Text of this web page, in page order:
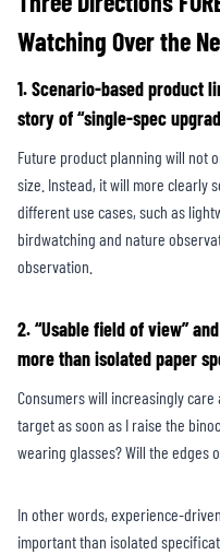
Watching Over the
1. Scenario-based product
story of “single-spec
Future product planning will not
size. Instead, it will more clearly
different use cases, such as
birdwatching and nature
observation.
2. “Usable field of view”
more than isolated paper
Consumers will increasingly
target as soon as I raise the
wearing glasses? Will the edges
In other words, experience-
important than isolated